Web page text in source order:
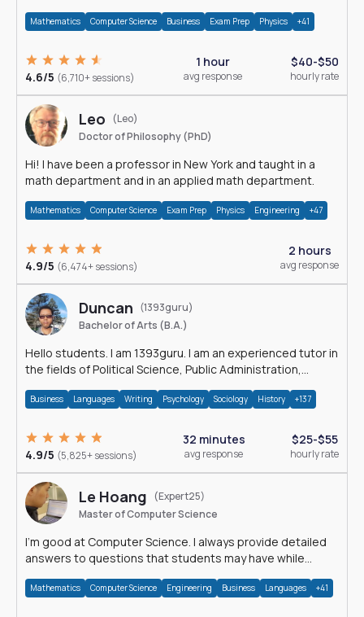
Mathematics Computer Science Business Exam Prep Physics +41
4.6/5 (6,710+ sessions)
1 hour
avg response
$40-$50
hourly rate
Leo
(Leo)
Doctor of Philosophy (PhD)
Hi! I have been a professor in New York and taught in a
math department and in an applied math department.
Mathematics Computer Science Exam Prep Physics Engineering +47
4.9/5 (6,474+ sessions)
2 hours
avg response
Duncan (1393guru)
Bachelor of Arts (B.A.)
Hello students. I am 1393guru. I am an experienced tutor in
the fields of Political Science, Public Administration,
Business Languages Writing Psychology Sociology History +137
4.9/5 (5,825+ sessions)
32 minutes
avg response
$25-$55
hourly rate
Le Hoang
(Expert25)
Master of Computer Science
I'm good at Computer Science. I always provide detailed
answers to questions that students may have while
Mathematics Computer Science Engineering Business Languages +41